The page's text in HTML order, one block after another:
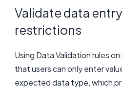
Validate data
restrictions
Using Data Validation rules
that users can only enter
expected data type, which